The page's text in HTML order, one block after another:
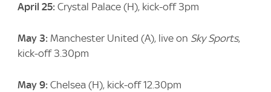
April 25: Crystal Palace (H), kick-off 3pm
May 3: Manchester United (A), live on Sky Sports,
kick-off 3.30pm
May 9: Chelsea (H), kick-off 12.30pm